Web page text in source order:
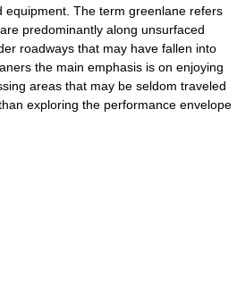
equipment. The term greenlane refers
predominantly along unsurfaced
roadways that may have fallen into
the main emphasis is on enjoying
areas that may be seldom traveled
exploring the performance envelope